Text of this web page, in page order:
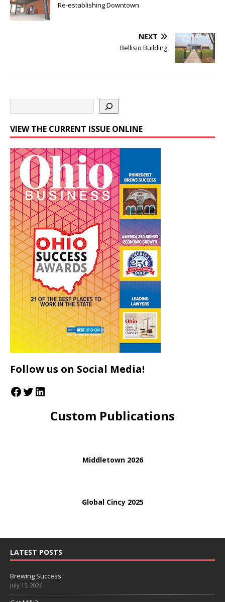
Re-establishing Downtown
NEXT
Bellisio Building
VIEW THE CURRENT ISSUE ONLINE
Follow us on Social Media!
Custom Publications
Middletown 2026
Global Cincy 2025
LATEST POSTS
Brewing Success
July 15, 2026